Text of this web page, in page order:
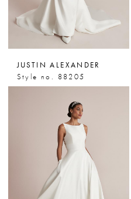
JUSTIN ALEXANDER
Style no. 88205